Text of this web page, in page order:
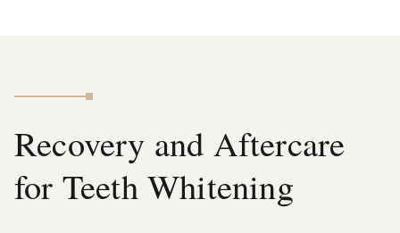
Recovery and Aftercare
for Teeth Whitening